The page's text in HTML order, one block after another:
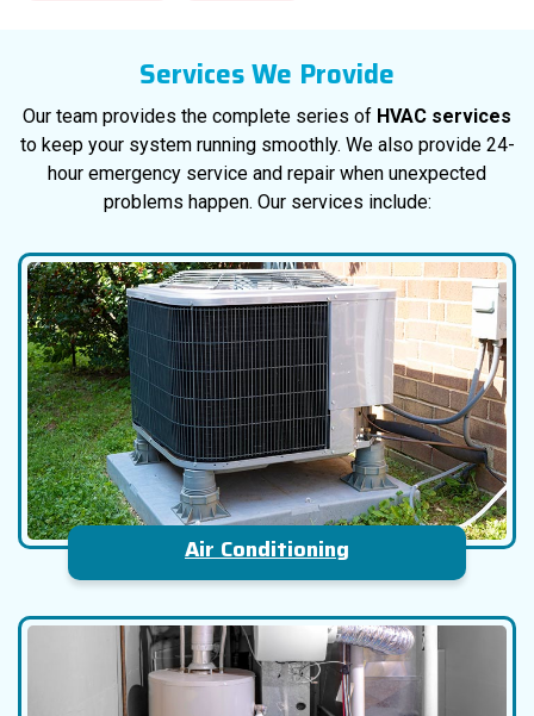
Services We Provide
Our team provides the complete series of HVAC services
to keep your system running smoothly. We also provide 24-
hour emergency service and repair when unexpected
problems happen. Our services include:
Air Conditioning